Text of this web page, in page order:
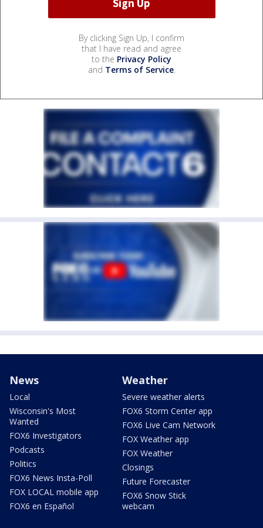
By clicking Sign Up, I confirm
that I have read and agree
to the Privacy Policy
and Terms of Service.
News
Local
Wisconsin's Most
Wanted
FOX6 Investigators
Podcasts
Politics
FOX6 News Insta-Poll
FOX LOCAL mobile app
FOX6 en Español
Weather
Severe weather alerts
FOX6 Storm Center app
FOX6 Live Cam Network
FOX Weather app
FOX Weather
Closings
Future Forecaster
FOX6 Snow Stick
webcam